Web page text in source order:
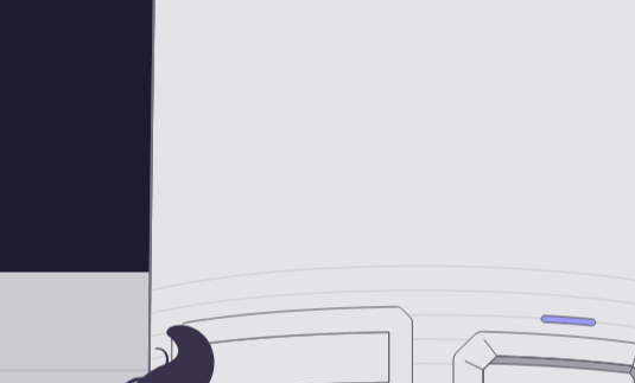
Project Coordinator
UI / UX Designer
iOS Engineer